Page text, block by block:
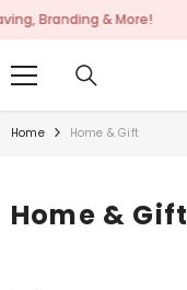
SKIP TO CONTENT
Home Home & Gift
Home & Gift